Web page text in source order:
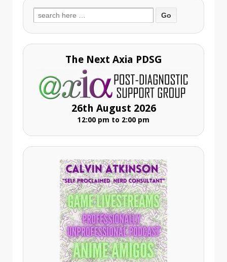
Search
for:
The Next Axia PDSG
26th August 2026
12:00 pm to 2:00 pm